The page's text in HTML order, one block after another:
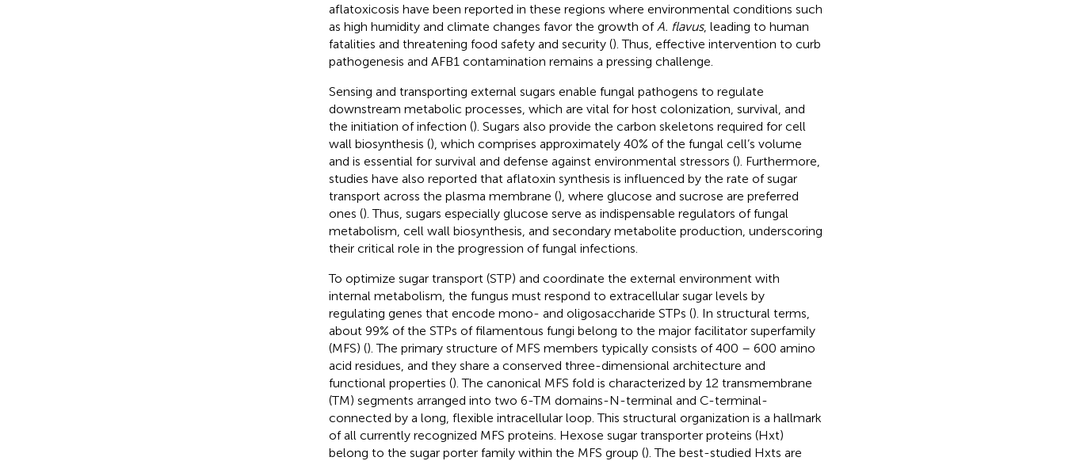
aflatoxicosis have been reported in these regions where environmental conditions such
as high humidity and climate changes favor the growth of A. flavus, leading to human
fatalities and threatening food safety and security (). Thus, effective intervention to curb
pathogenesis and AFB1 contamination remains a pressing challenge.
Sensing and transporting external sugars enable fungal pathogens to regulate
downstream metabolic processes, which are vital for host colonization, survival, and
the initiation of infection (). Sugars also provide the carbon skeletons required for cell
wall biosynthesis (), which comprises approximately 40% of the fungal cell’s volume
and is essential for survival and defense against environmental stressors (). Furthermore,
studies have also reported that aflatoxin synthesis is influenced by the rate of sugar
transport across the plasma membrane (), where glucose and sucrose are preferred
ones (). Thus, sugars especially glucose serve as indispensable regulators of fungal
metabolism, cell wall biosynthesis, and secondary metabolite production, underscoring
their critical role in the progression of fungal infections.
To optimize sugar transport (STP) and coordinate the external environment with
internal metabolism, the fungus must respond to extracellular sugar levels by
regulating genes that encode mono- and oligosaccharide STPs (). In structural terms,
about 99% of the STPs of filamentous fungi belong to the major facilitator superfamily
(MFS) (). The primary structure of MFS members typically consists of 400 – 600 amino
acid residues, and they share a conserved three-dimensional architecture and
functional properties (). The canonical MFS fold is characterized by 12 transmembrane
(TM) segments arranged into two 6-TM domains-N-terminal and C-terminal-
connected by a long, flexible intracellular loop. This structural organization is a hallmark
of all currently recognized MFS proteins. Hexose sugar transporter proteins (Hxt)
belong to the sugar porter family within the MFS group (). The best-studied Hxts are